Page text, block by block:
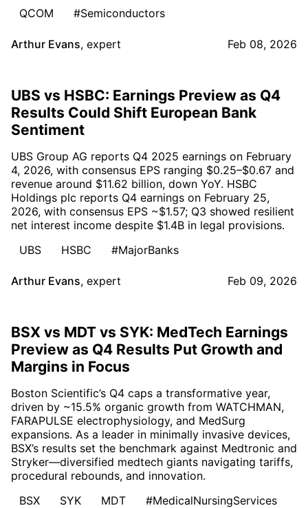
QCOM
#Semiconductors
Arthur Evans, expert Feb 08, 2026
UBS vs HSBC: Earnings Preview as Q4
Results Could Shift European Bank
Sentiment
UBS Group AG reports Q4 2025 earnings on February
4, 2026, with consensus EPS ranging $0.25–$0.67 and
revenue around $11.62 billion, down YoY. HSBC
Holdings plc reports Q4 earnings on February 25,
2026, with consensus EPS ~$1.57; Q3 showed resilient
net interest income despite $1.4B in legal provisions.
UBS
HSBC #MajorBanks
Arthur Evans, expert Feb 09, 2026
BSX vs MDT vs SYK: MedTech Earnings
Preview as Q4 Results Put Growth and
Margins in Focus
Boston Scientific’s Q4 caps a transformative year,
driven by ~15.5% organic growth from WATCHMAN,
FARAPULSE electrophysiology, and MedSurg
expansions. As a leader in minimally invasive devices,
BSX’s results set the benchmark against Medtronic and
Stryker—diversified medtech giants navigating tariffs,
procedural rebounds, and innovation.
BSX
SYK MDT #MedicalNursingServices